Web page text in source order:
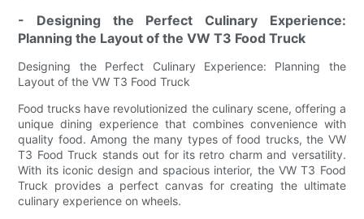
- Designing the Perfect Culinary Experience:
Planning the Layout of the VW T3 Food Truck
Designing the Perfect Culinary Experience: Planning the
Layout of the VW T3 Food Truck
Food trucks have revolutionized the culinary scene, offering a
unique dining experience that combines convenience with
quality food. Among the many types of food trucks, the VW
T3 Food Truck stands out for its retro charm and versatility.
With its iconic design and spacious interior, the VW T3 Food
Truck provides a perfect canvas for creating the ultimate
culinary experience on wheels.